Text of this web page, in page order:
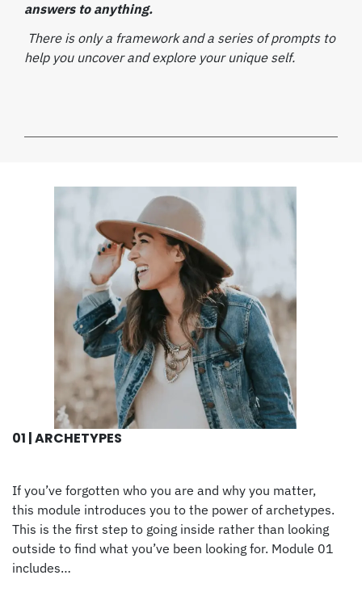
answers to anything.
There is only a framework and a series of prompts to
help you uncover and explore your unique self.
01 | ARCHETYPES
If you’ve forgotten who you are and why you matter,
this module introduces you to the power of archetypes.
This is the first step to going inside rather than looking
outside to find what you’ve been looking for. Module 01
includes…